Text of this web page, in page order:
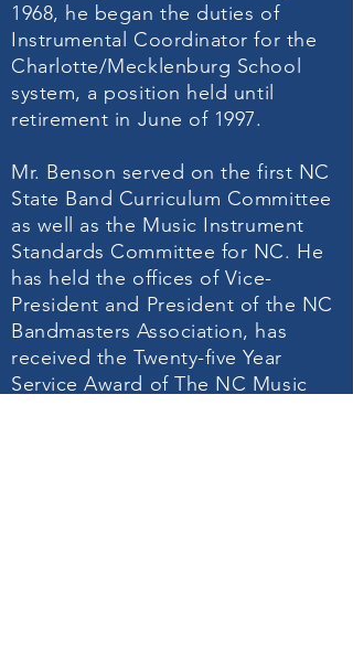
1968, he began the duties of
Instrumental Coordinator for the
Charlotte/Mecklenburg School
system, a position held until
retirement in June of 1997.
Mr. Benson served on the first NC
State Band Curriculum Committee
as well as the Music Instrument
Standards Committee for NC. He
has held the offices of Vice-
President and President of the NC
Bandmasters Association, has
received the Twenty-five Year
Service Award of The NC Music